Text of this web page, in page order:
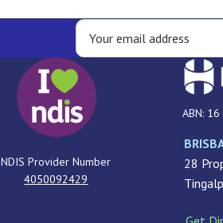
NDIS Provider Number
4050092429
ABN:
28